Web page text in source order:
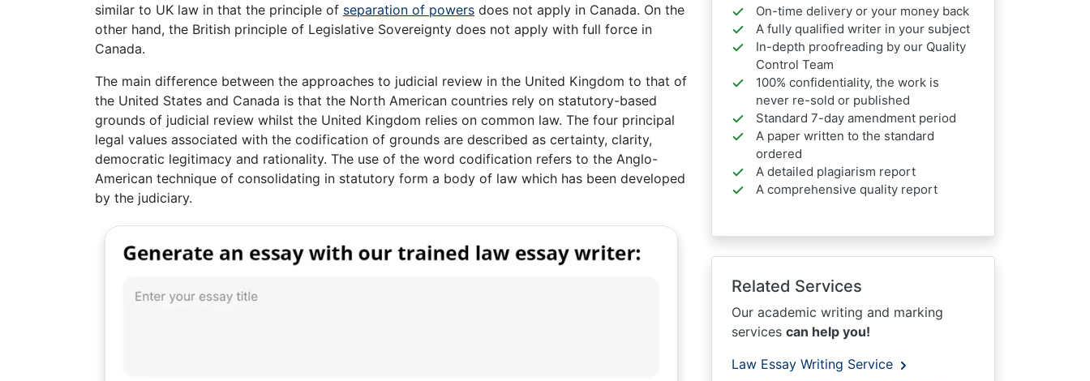
similar to UK law in that the principle of separation of powers does not apply in Canada. On the
other hand, the British principle of Legislative Sovereignty does not apply with full force in
Canada.
The main difference between the approaches to judicial review in the United Kingdom to that of
the United States and Canada is that the North American countries rely on statutory-based
grounds of judicial review whilst the United Kingdom relies on common law. The four principal
legal values associated with the codification of grounds are described as certainty, clarity,
democratic legitimacy and rationality. The use of the word codification refers to the Anglo-
American technique of consolidating in statutory form a body of law which has been developed
by the judiciary.
On-time delivery or your money back
A fully qualified writer in your subject
In-depth proofreading by our Quality
Control Team
100% confidentiality, the work is
never re-sold or published
Standard 7-day amendment period
A paper written to the standard
ordered
A detailed plagiarism report
A comprehensive quality report
Related Services
Our academic writing and marking
services can help you!
Law Essay Writing Service